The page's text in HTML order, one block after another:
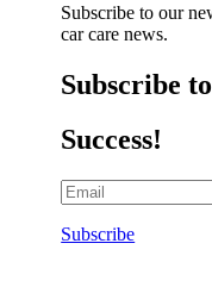
Subscribe to our
car care news.
Subscribe
Success!
Subscribe